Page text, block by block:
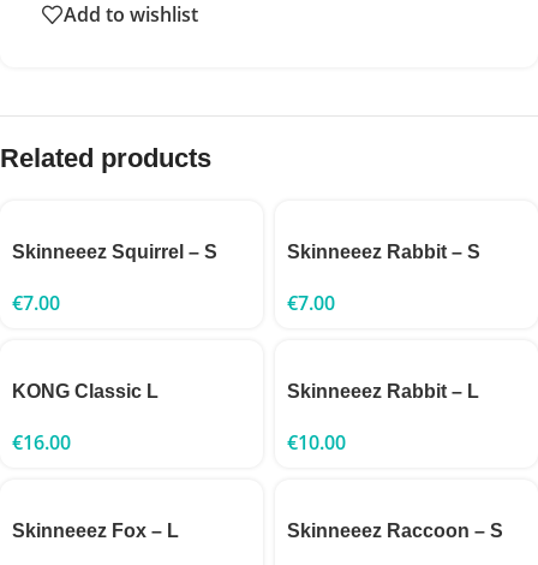
Add to wishlist
Related products
Skinneeez Squirrel – S
€7.00
Skinneeez Rabbit – S
€7.00
KONG Classic L
€16.00
Skinneeez Rabbit – L
€10.00
Skinneeez Fox – L Skinneeez Raccoon – S